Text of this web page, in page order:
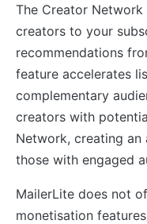
The Creator
creators to your
recommendations
feature accelerates
complementary
creators with
Network, creating
those with engaged
MailerLite does not
monetisation